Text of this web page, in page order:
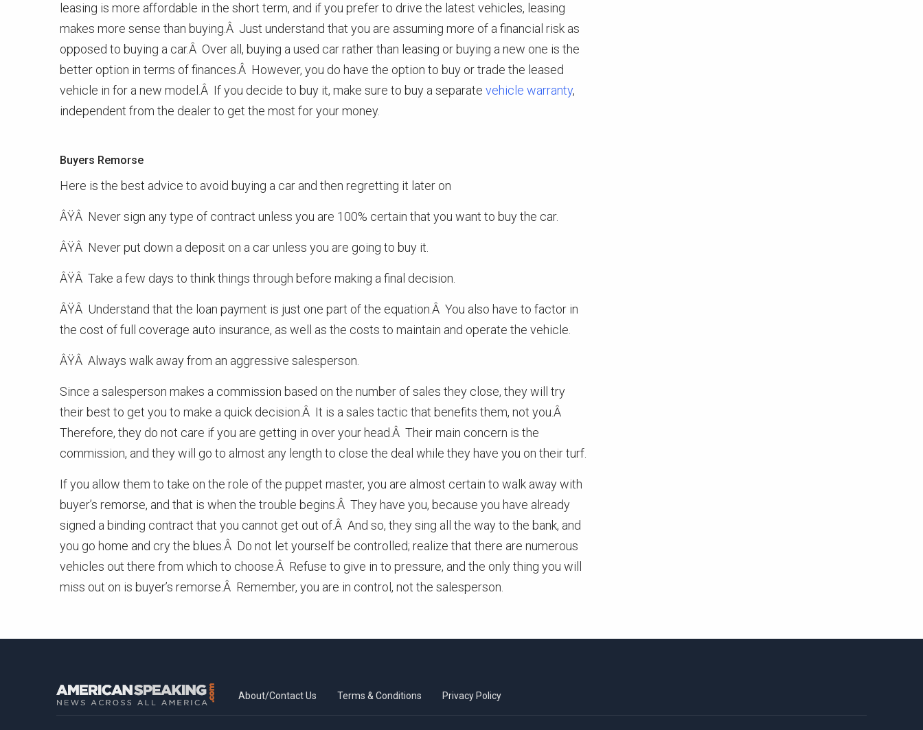
leasing is more affordable in the short term, and if you prefer to drive the latest vehicles, leasing
makes more sense than buying.Â Just understand that you are assuming more of a financial risk as
opposed to buying a car.Â Over all, buying a used car rather than leasing or buying a new one is the
better option in terms of finances.Â However, you do have the option to buy or trade the leased
vehicle in for a new model.Â If you decide to buy it, make sure to buy a separate vehicle warranty,
independent from the dealer to get the most for your money.
Buyers Remorse
Here is the best advice to avoid buying a car and then regretting it later on
ÂŸÂ Never sign any type of contract unless you are 100% certain that you want to buy the car.
ÂŸÂ Never put down a deposit on a car unless you are going to buy it.
ÂŸÂ Take a few days to think things through before making a final decision.
ÂŸÂ Understand that the loan payment is just one part of the equation.Â You also have to factor in
the cost of full coverage auto insurance, as well as the costs to maintain and operate the vehicle.
ÂŸÂ Always walk away from an aggressive salesperson.
Since a salesperson makes a commission based on the number of sales they close, they will try
their best to get you to make a quick decision.Â It is a sales tactic that benefits them, not you.Â
Therefore, they do not care if you are getting in over your head.Â Their main concern is the
commission, and they will go to almost any length to close the deal while they have you on their turf.
If you allow them to take on the role of the puppet master, you are almost certain to walk away with
buyer’s remorse, and that is when the trouble begins.Â They have you, because you have already
signed a binding contract that you cannot get out of.Â And so, they sing all the way to the bank, and
you go home and cry the blues.Â Do not let yourself be controlled; realize that there are numerous
vehicles out there from which to choose.Â Refuse to give in to pressure, and the only thing you will
miss out on is buyer’s remorse.Â Remember, you are in control, not the salesperson.
About/Contact Us Terms & Conditions Privacy Policy